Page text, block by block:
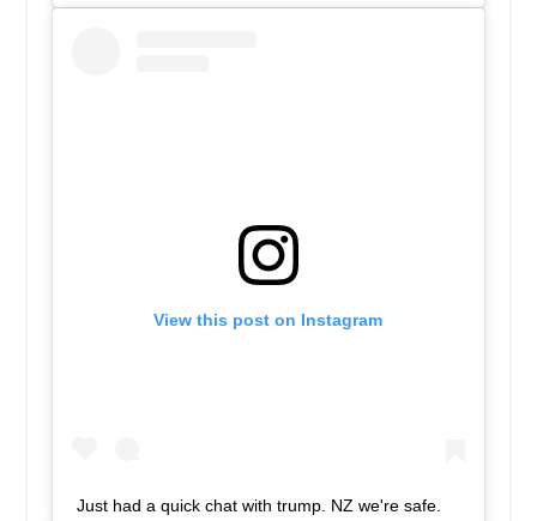
View this post on Instagram
Just had a quick chat with trump. NZ we're safe.